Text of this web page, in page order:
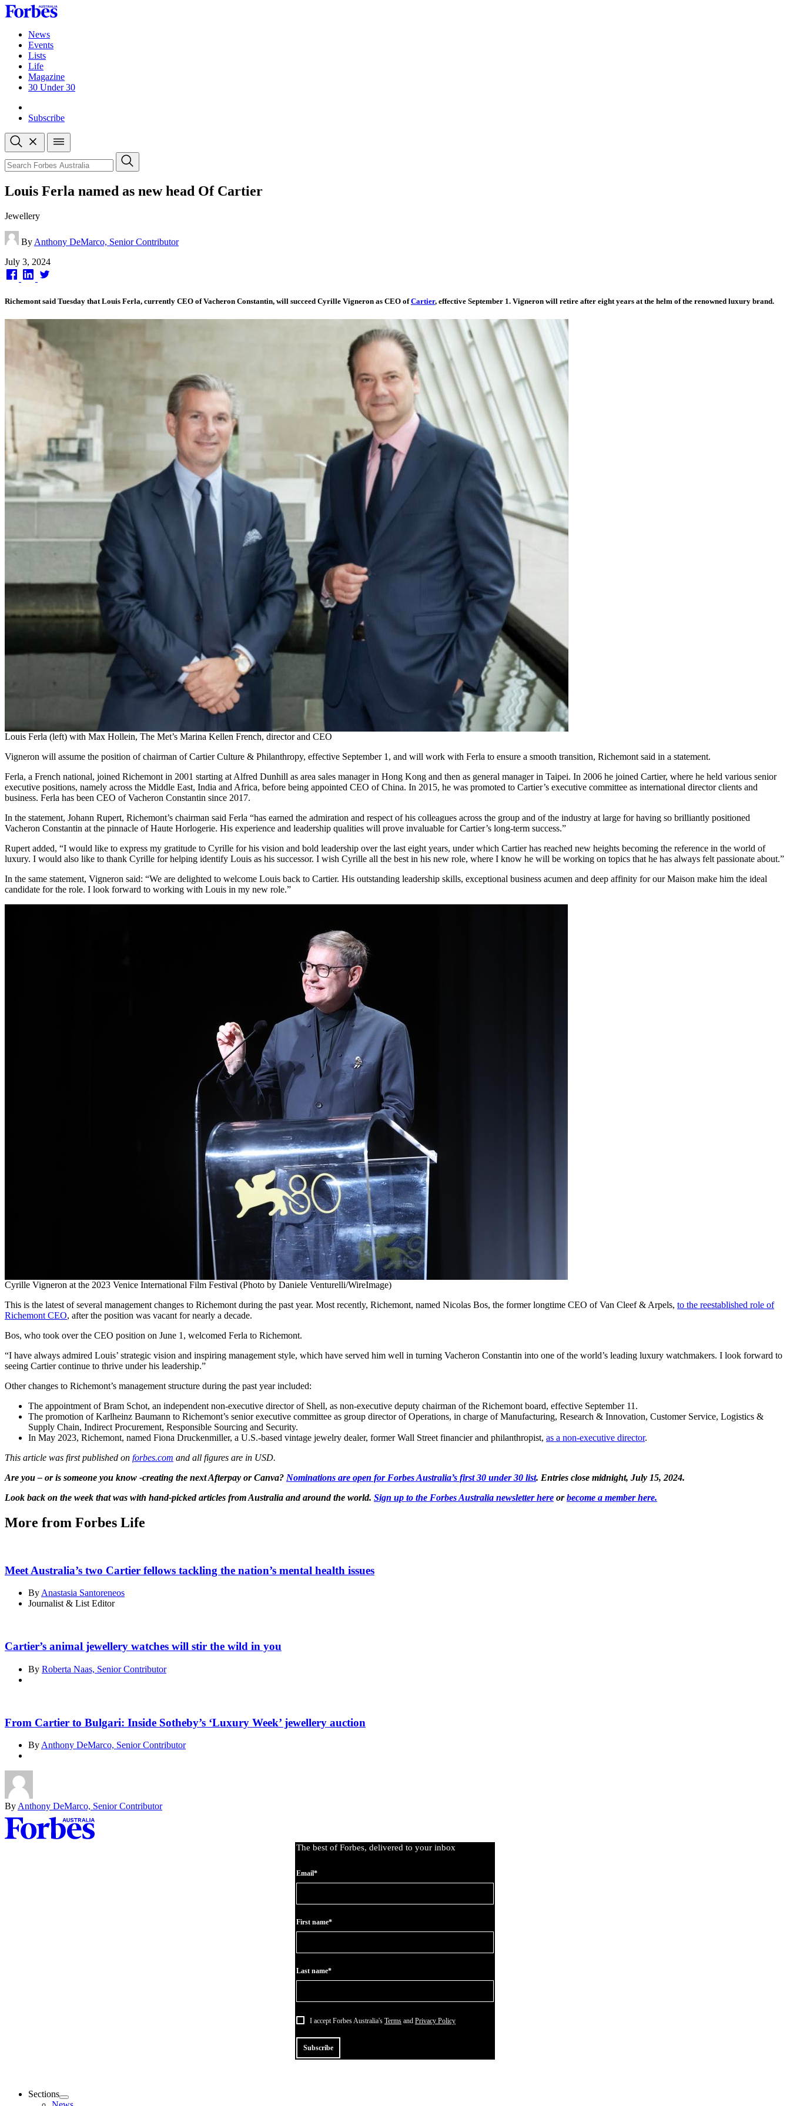
Skip
to
contentNews
Events
Lists
Life
Magazine
30 Under 30
Subscribe
Open
search
Close
search
Search
Louis Ferla named as new head Of Cartier
Jewellery
By Anthony DeMarco, Senior Contributor
Published
on
July 3, 2024
Richemont said Tuesday that Louis Ferla, currently CEO of Vacheron Constantin, will succeed Cyrille Vigneron as CEO ofCartier, effective September 1. Vigneron will retire after eight years at the helm of the renowned luxury brand.
Louis Ferla (left) with Max Hollein, The Met’s Marina Kellen French, director and CEO
Vigneron will assume the position of chairman of Cartier Culture & Philanthropy, effective September 1, and will work with Ferla to ensure a smooth transition, Richemont said in a statement.
Ferla, a French national, joined Richemont in 2001 starting at Alfred Dunhill as area sales manager in Hong Kong and then as general manager in Taipei. In 2006 he joined Cartier, where he held various senior
executive positions, namely across the Middle East, India and Africa, before being appointed CEO of China. In 2015, he was promoted to Cartier’s executive committee as international director clients and
business. Ferla has been CEO of Vacheron Constantin since 2017.
In the statement, Johann Rupert, Richemont’s chairman said Ferla “has earned the admiration and respect of his colleagues across the group and of the industry at large for having so brilliantly positioned
Vacheron Constantin at the pinnacle of Haute Horlogerie. His experience and leadership qualities will prove invaluable for Cartier’s long-term success.”
Rupert added, “I would like to express my gratitude to Cyrille for his vision and bold leadership over the last eight years, under which Cartier has reached new heights becoming the reference in the world of
luxury. I would also like to thank Cyrille for helping identify Louis as his successor. I wish Cyrille all the best in his new role, where I know he will be working on topics that he has always felt passionate about.”
In the same statement, Vigneron said: “We are delighted to welcome Louis back to Cartier. His outstanding leadership skills, exceptional business acumen and deep affinity for our Maison make him the ideal
candidate for the role. I look forward to working with Louis in my new role.”
Cyrille Vigneron at the 2023 Venice International Film Festival (Photo by Daniele Venturelli/WireImage)
This is the latest of several management changes to Richemont during the past year. Most recently, Richemont, named Nicolas Bos, the former longtime CEO of Van Cleef & Arpels, to the reestablished role of
Richemont CEO, after the position was vacant for nearly a decade.
Bos, who took over the CEO position on June 1, welcomed Ferla to Richemont.
“I have always admired Louis’ strategic vision and inspiring management style, which have served him well in turning Vacheron Constantin into one of the world’s leading luxury watchmakers. I look forward to
seeing Cartier continue to thrive under his leadership.”
Other changes to Richemont’s management structure during the past year included:
The appointment of Bram Schot, an independent non-executive director of Shell, as non-executive deputy chairman of the Richemont board, effective September 11.
The promotion of Karlheinz Baumann to Richemont’s senior executive committee as group director of Operations, in charge of Manufacturing, Research & Innovation, Customer Service, Logistics &
Supply Chain, Indirect Procurement, Responsible Sourcing and Security.
In May 2023, Richemont, named Fiona Druckenmiller, a U.S.-based vintage jewelry dealer, former Wall Street financier and philanthropist, as a non-executive director.
This article was first published on forbes.com and all figures are in USD.
Are you – or is someone you know -creating the next Afterpay or Canva? Nominations are open for Forbes Australia’s first 30 under 30 list. Entries close midnight, July 15, 2024.
Look back on the week that was with hand-picked articles from Australia and around the world. Sign up to the Forbes Australia newsletter here orbecome a member here.
More from Forbes Life
Meet Australia’s two Cartier fellows tackling the nation’s mental health issues
ByAnastasia Santoreneos
Journalist & List Editor
Cartier’s animal jewellery watches will stir the wild in you
By Roberta Naas, Senior Contributor
From Cartier to Bulgari: Inside Sotheby’s ‘Luxury Week’ jewellery auction
By Anthony DeMarco, Senior Contributor
By Anthony DeMarco, Senior Contributor
Asides
The best of Forbes, delivered to your inbox
Email*
First name*
Last name*
I accept Forbes Australia's Terms and Privacy Policy
Subscribe
Sections